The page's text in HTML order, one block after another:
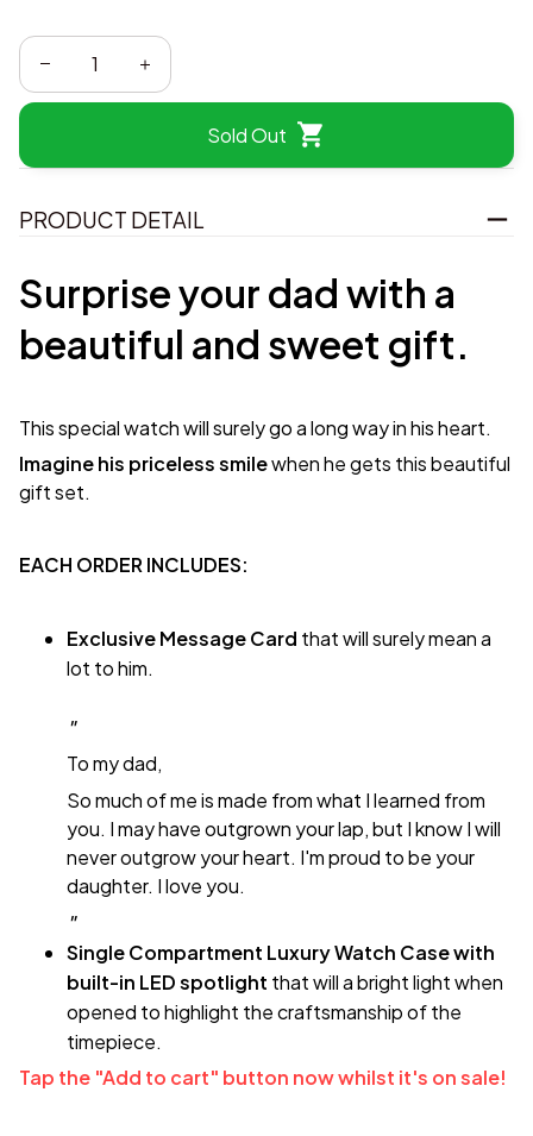
Sold Out
PRODUCT DETAIL
Surprise your dad with a
beautiful and sweet gift.
This special watch will surely go a long way in his heart.
Imagine his priceless smilewhen he gets this beautiful
gift set.
EACH ORDER INCLUDES:
Exclusive Message Card that will surely mean a
lot to him.
"
To my dad,
So much of me is made from what I learned from
you. I may have outgrown your lap, but I know I will
never outgrow your heart. I'm proud to be your
daughter. I love you.
"
Single Compartment Luxury Watch Case with
built-in LED spotlight that will a bright light when
opened to highlight the craftsmanship of the
timepiece.
Tap the "Add to cart" button now whilst it's on sale!